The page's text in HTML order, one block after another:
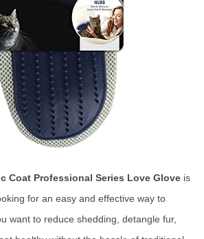
Coat Professional Series Love Glove is
for an easy and effective way to
want to reduce shedding, detangle fur,